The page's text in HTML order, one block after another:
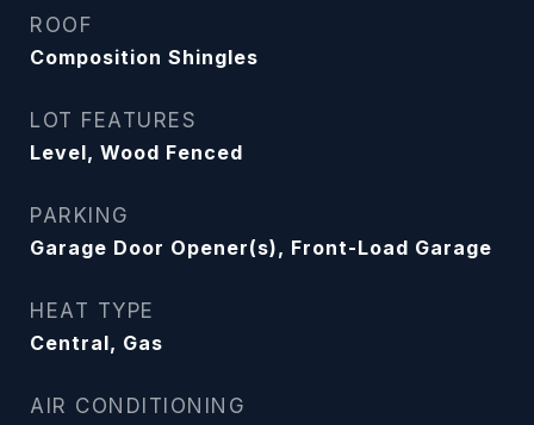
ROOF
Composition Shingles
LOT FEATURES
Level, Wood Fenced
PARKING
Garage Door Opener(s), Front-Load Garage
HEAT TYPE
Central, Gas
AIR CONDITIONING